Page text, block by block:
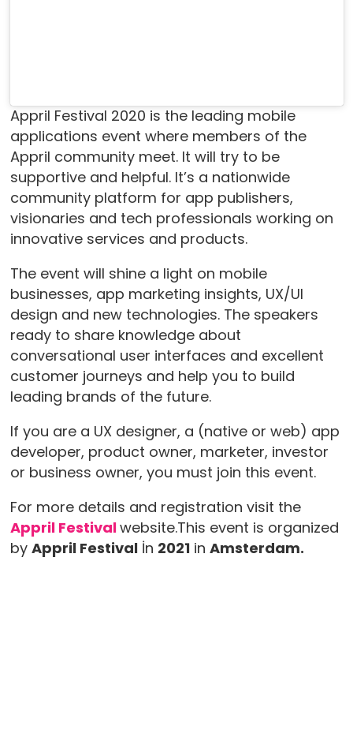
Appril Festival 2020 is the leading mobile
applications event where members of the
Appril community meet. It will try to be
supportive and helpful. It’s a nationwide
community platform for app publishers,
visionaries and tech professionals working on
innovative services and products.
The event will shine a light on mobile
businesses, app marketing insights, UX/UI
design and new technologies. The speakers
ready to share knowledge about
conversational user interfaces and excellent
customer journeys and help you to build
leading brands of the future.
If you are a UX designer, a (native or web) app
developer, product owner, marketer, investor
or business owner, you must join this event.
For more details and registration visit the
Appril Festivalwebsite.This event is organized
by Appril Festivalİn 2021in Amsterdam.